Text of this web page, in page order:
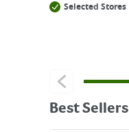
Selected Stores
Best Sellers